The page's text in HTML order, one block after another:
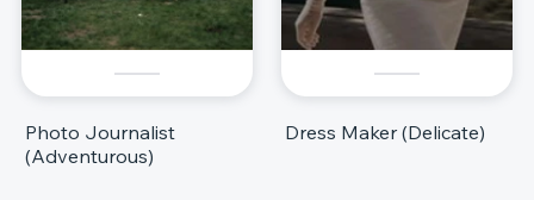
Photo Journalist
(Adventurous)
Dress Maker (Delicate)